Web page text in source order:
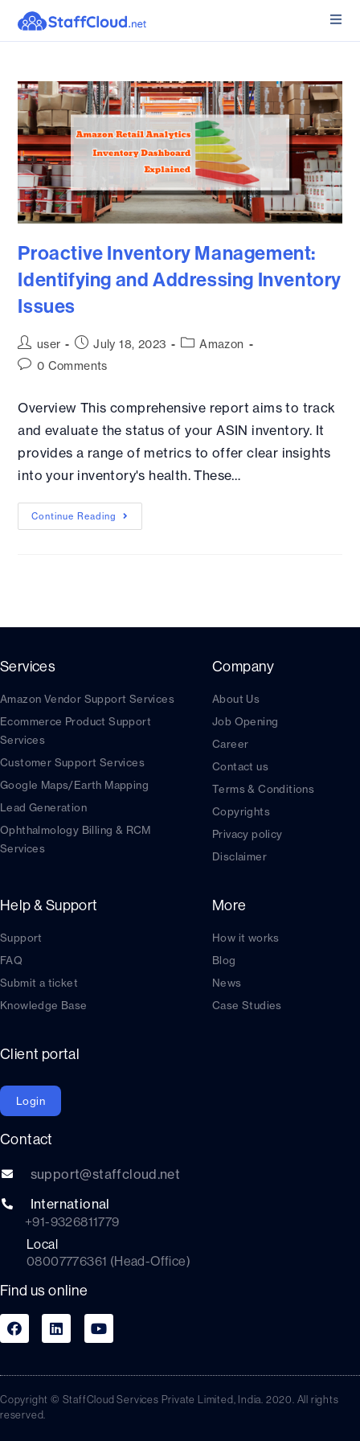
Proactive Inventory Management:
Identifying and Addressing Inventory
Issues
user July 18, 2023
Amazon
0 Comments
Overview This comprehensive report aims to track
and evaluate the status of your ASIN inventory. It
provides a range of metrics to offer clear insights
into your inventory's health. These…
Continue Reading
Services
Amazon Vendor Support Services
Ecommerce Product Support
Services
Customer Support Services
Google Maps/Earth Mapping
Lead Generation
Ophthalmology Billing & RCM
Services
Company
About Us
Job Opening
Career
Contact us
Terms & Conditions
Copyrights
Privacy policy
Disclaimer
Help & Support
Support
FAQ
Submit a ticket
Knowledge Base
More
How it works
Blog
News
Case Studies
Client portal
Login
Contact
support@staffcloud.net
International
+91-9326811779
Local
08007776361 (Head-Office)
Find us online
Copyright © StaffCloud Services Private Limited, India. 2020. All rights
reserved.